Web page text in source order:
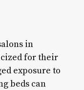
in
for their
exposure to
beds can